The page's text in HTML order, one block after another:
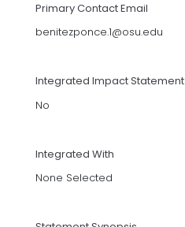
Primary Contact Email
benitezponce.1@osu.edu
Integrated Impact Statement
No
Integrated With
None Selected